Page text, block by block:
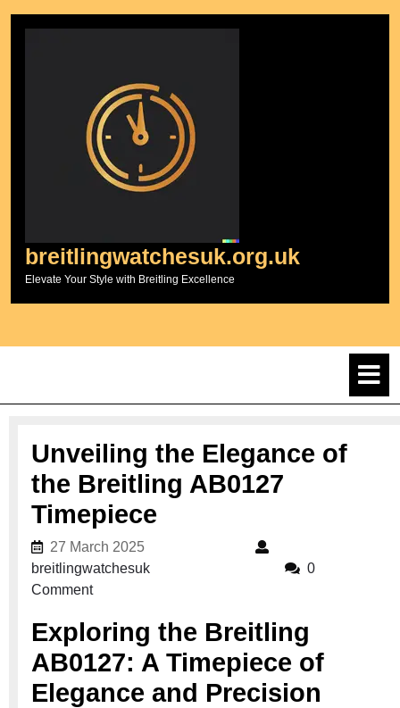
breitlingwatchesuk.org.uk
Elevate Your Style with Breitling Excellence
Unveiling the Elegance of
the Breitling AB0127
Timepiece
27 March 202527 March 2025
breitlingwatchesukbreitlingwatchesuk
0
Comment
Exploring the Breitling
AB0127: A Timepiece of
Elegance and Precision